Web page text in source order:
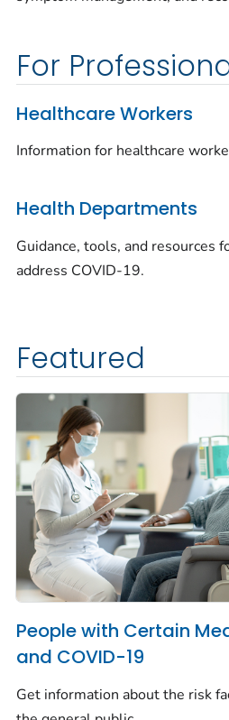
For
Healthcare Workers
Information for healthcare
Health Departments
Guidance, tools, and resources
address COVID-19.
Featured
People with Certain
and COVID-19
Get information about the risk